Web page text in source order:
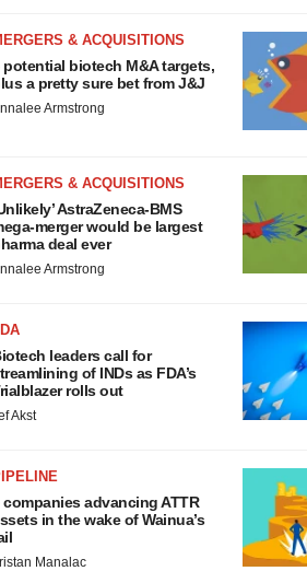
& ACQUISITIONS
potential biotech M&A targets,
a pretty sure bet from J&J
Armstrong
& ACQUISITIONS
AstraZeneca-BMS
merger would be largest
deal ever
Armstrong
leaders call for
of INDs as FDA’s
rolls out
Akst
companies advancing ATTR
in the wake of Wainua’s
Manalac